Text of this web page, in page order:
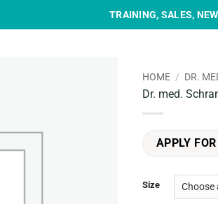
TRAINING, SALES,
HOME / DR.
Dr. med.
APPLY
Size